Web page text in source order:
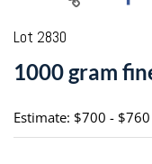
Lot 2830
1000 gram
Estimate: $700 - $760